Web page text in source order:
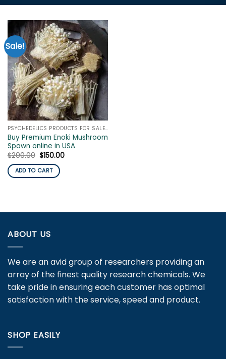
Sale!
PSYCHEDELICS PRODUCTS FOR SALE ONLINE
Buy Premium Enoki Mushroom
Spawn online in USA
$200.00 Original
price
was:
$200.00.
$150.00Current
ADD TO CART
ABOUT US
We are an avid group of researchers providing an
array of the finest quality research chemicals. We
take pride in ensuring each customer has optimal
satisfaction with the service, speed and product.
SHOP EASILY